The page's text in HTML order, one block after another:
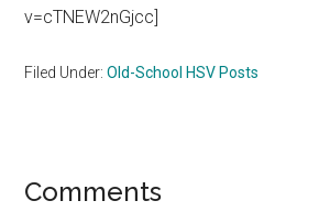
v=cTNEW2nGjcc]
Filed Under:Old-School HSV Posts
Reader
Comments